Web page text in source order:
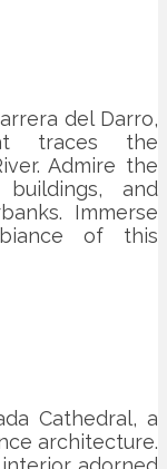
del Darro,
traces the
Admire the
buildings, and
Immerse
of this
Cathedral, a
architecture.